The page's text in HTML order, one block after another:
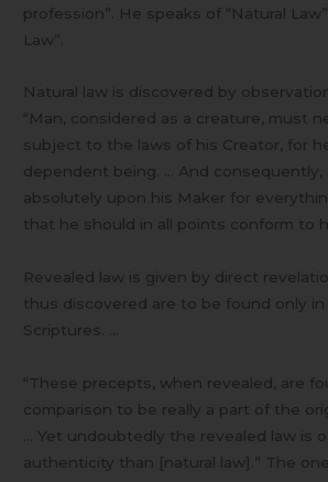
profession”. He speaks of “Natural
Law”.
Natural law is discovered by
“Man, considered as a creature, must
subject to the laws of his Creator, for
dependent being. … And consequently,
absolutely upon his Maker for
that he should in all points conform to
Revealed law is given by direct
thus discovered are to be found only
Scriptures. …
“These precepts, when revealed, are
comparison to be really a part of the
… Yet undoubtedly the revealed law is
authenticity than [natural law].” The